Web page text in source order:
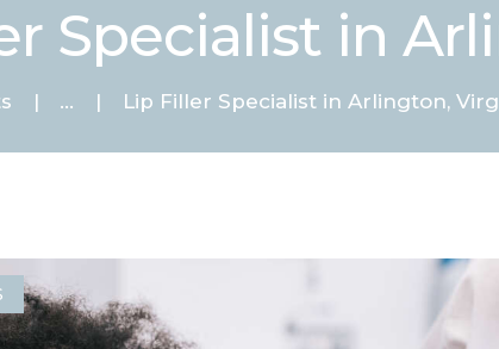
Specialist in
... Lip Filler Specialist in Arlington,
PATIENT
CONTACT US
PAY BILL